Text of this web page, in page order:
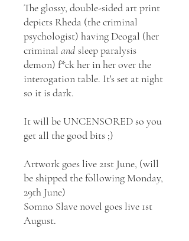
The glossy, double-sided art print
depicts Rheda (the criminal
psychologist) having Deogal (her
criminal and sleep paralysis
demon) f*ck her in her over the
interogation table. It's set at night
so it is dark.
It will be UNCENSORED so you
get all the good bits ;)
Artwork goes live 21st June, (will
be shipped the following Monday,
29th June)
Somno Slave novel goes live 1st
August.